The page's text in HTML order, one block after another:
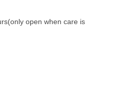
open when care is